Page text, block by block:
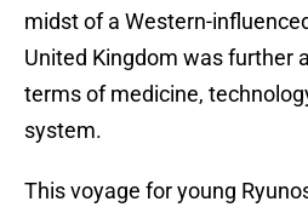
midst of a Western-
United Kingdom was further
terms of medicine,
system.
This voyage for young